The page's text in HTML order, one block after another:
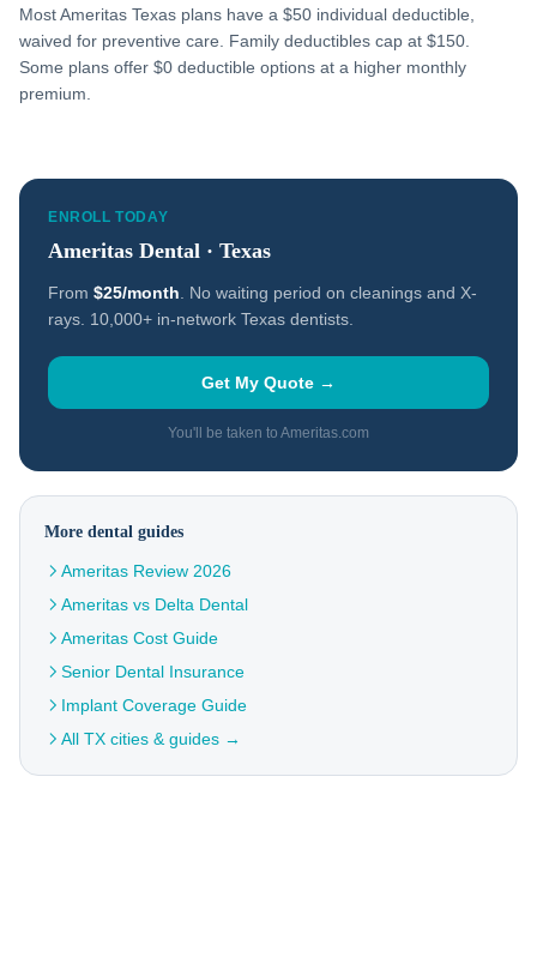
Most Ameritas Texas plans have a $50 individual deductible,
waived for preventive care. Family deductibles cap at $150.
Some plans offer $0 deductible options at a higher monthly
premium.
ENROLL TODAY
Ameritas Dental · Texas
From $25/month . No waiting period on cleanings and X-
rays. 10,000+ in-network Texas dentists.
Get My Quote →
You'll be taken to Ameritas.com
More dental guides
Ameritas Review 2026
Ameritas vs Delta Dental
Ameritas Cost Guide
Senior Dental Insurance
Implant Coverage Guide
All TX cities & guides →